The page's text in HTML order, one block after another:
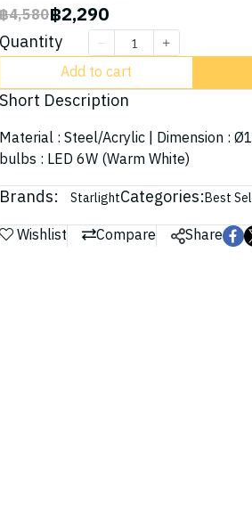
฿4,580฿2,290
Quantity
Add to cart
Short Description
Material : Steel/Acrylic | Dimension :
bulbs : LED 6W (Warm White)
Brands: StarlightCategories:Best
Wishlist Compare Share